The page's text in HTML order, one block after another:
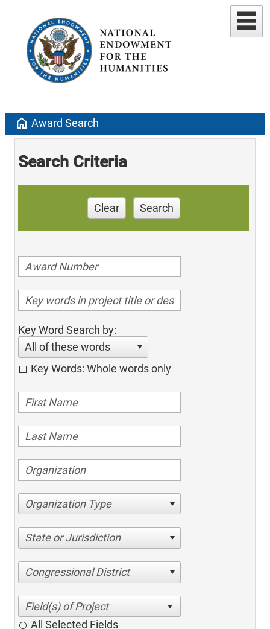
home Award Search
Search Criteria
Clear Search
Key Word Search by:
All of these words
Key Words: Whole words only
Organization Type
State or Jurisdiction
Congressional District
All Selected Fields